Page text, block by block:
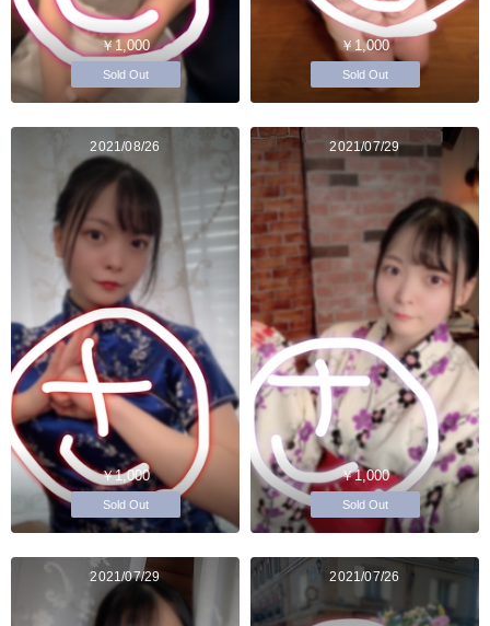
￥1,000
Sold Out
￥1,000
Sold Out
2021/08/26
￥1,000
Sold Out
2021/07/29
￥1,000
Sold Out
2021/07/29 2021/07/26